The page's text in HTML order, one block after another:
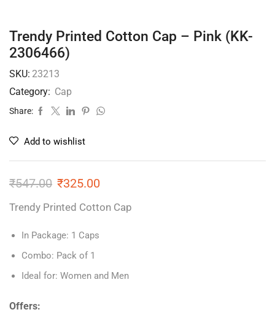
Trendy Printed Cotton Cap – Pink (KK-
2306466)
SKU: 23213
Category: Cap
Share:
Add to wishlist
₹547.00 ₹325.00
Trendy Printed Cotton Cap
In Package: 1 Caps
Combo: Pack of 1
Ideal for: Women and Men
Offers: